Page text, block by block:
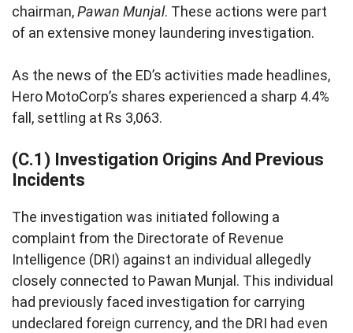
chairman,Pawan Munjal. These actions were part
of an extensive money laundering investigation.
As the news of the ED’s activities made headlines,
Hero MotoCorp’s shares experienced a sharp 4.4%
fall, settling at Rs 3,063.
(C.1) Investigation Origins And Previous
Incidents
The investigation was initiated following a
complaint from the Directorate of Revenue
Intelligence (DRI) against an individual allegedly
closely connected to Pawan Munjal. This individual
had previously faced investigation for carrying
undeclared foreign currency, and the DRI had even